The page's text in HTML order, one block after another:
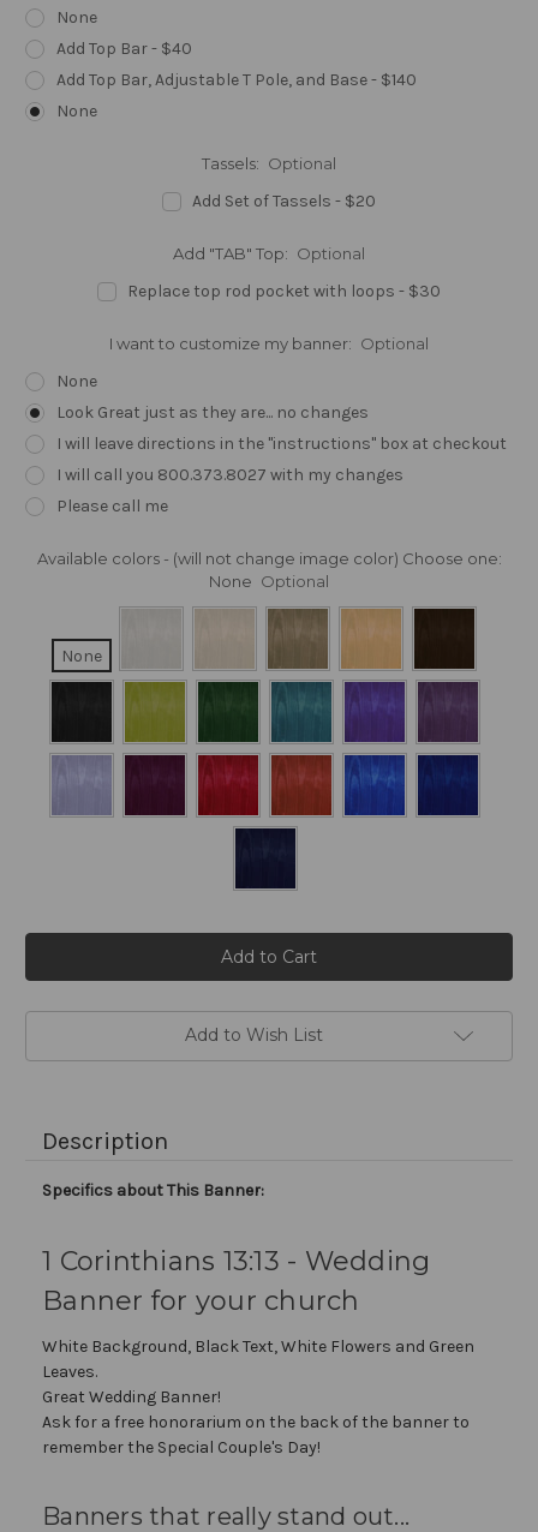
None
Add Top Bar - $40
Add Top Bar, Adjustable T Pole, and Base - $140
None
Tassels: Optional
Add Set of Tassels - $20
Add "TAB" Top: Optional
Replace top rod pocket with loops - $30
I want to customize my banner: Optional
None
Look Great just as they are... no changes
I will leave directions in the "instructions" box at checkout
I will call you 800.373.8027 with my changes
Please call me
Available colors - (will not change image color) Choose one:
None Optional
None
Add to Wish List
Description
Specifics about This Banner:
1 Corinthians 13:13 - Wedding
Banner for your church
White Background, Black Text, White Flowers and Green
Leaves.
Great Wedding Banner!
Ask for a free honorarium on the back of the banner to
remember the Special Couple's Day!
Banners that really stand out...